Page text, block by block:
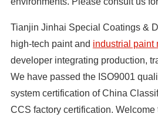
Tianjin Jinhai Special Coatings &
high-tech paint and industrial paint
developer integrating production,
We have passed the ISO9001
system certification of China
CCS factory certification. Welcome